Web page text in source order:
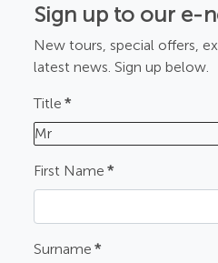
Sign up to our e-
New tours, special offers,
latest news. Sign up below.
Title *
Mr
First Name *
Surname *